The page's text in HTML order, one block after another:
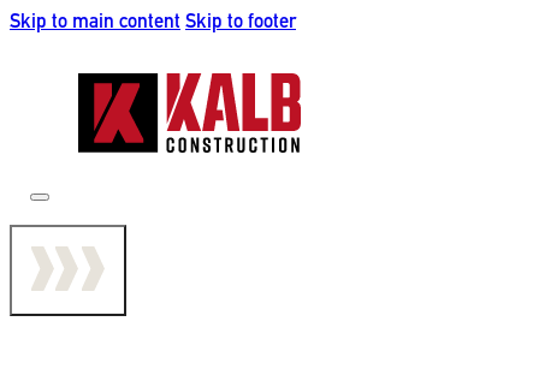
Skip to main content Skip to footer